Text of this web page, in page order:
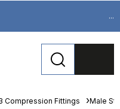
...
Compression Fittings Male